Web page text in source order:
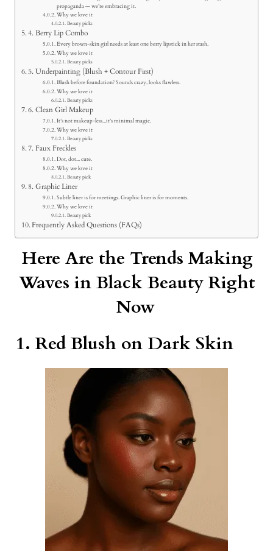
propaganda — we’re embracing it.
Why we love it
Beauty picks
4. Berry Lip Combo
Every brown-skin girl needs at least one berry lipstick in her stash.
Why we love it
Beauty picks
5. Underpainting (Blush + Contour First)
Blush before foundation? Sounds crazy, looks flawless.
Why we love it
Beauty picks
6. Clean Girl Makeup
It’s not makeup-less...it’s minimal magic.
Why we love it
Beauty picks
7. Faux Freckles
Dot, dot... cute.
Why we love it
Beauty pick
8. Graphic Liner
Subtle liner is for meetings. Graphic liner is for moments.
Why we love it
Beauty pick
Frequently Asked Questions (FAQs)
Here Are the Trends Making
Waves in Black Beauty Right
Now
1. Red Blush on Dark Skin